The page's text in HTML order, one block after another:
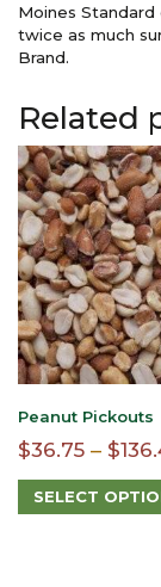
Moines
twice as much
Brand.
Related
Peanut Pickouts
$36.75 – $
SELECT